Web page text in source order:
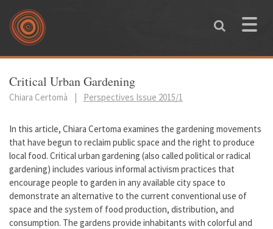
Skip to main content
Toggle
You are here
Critical Urban Gardening
Chiara Certomà | Perspectives Issue 2015/1
In this article, Chiara Certoma examines the gardening movements
that have begun to reclaim public space and the right to produce
local food. Critical urban gardening (also called political or radical
gardening) includes various informal activism practices that
encourage people to garden in any available city space to
demonstrate an alternative to the current conventional use of
space and the system of food production, distribution, and
consumption. The gardens provide inhabitants with colorful and